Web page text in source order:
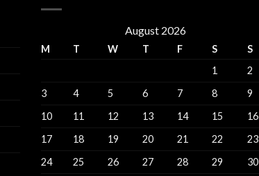
August 2026
M T W T F S
S
1
2
3
4 5 6 7 8
9
10
11 12 13 14 15
16
17
18 19 20 21 22
23
24
25 26 27 28 29
30